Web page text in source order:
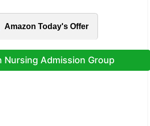
Amazon Today's Offer
Nursing Admission Group